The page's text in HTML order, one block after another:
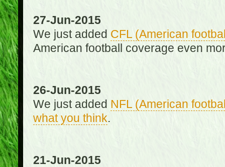
27-Jun-2015
We just added CFL (American
American football coverage even
26-Jun-2015
We just added NFL (American
what you think.
21-Jun-2015